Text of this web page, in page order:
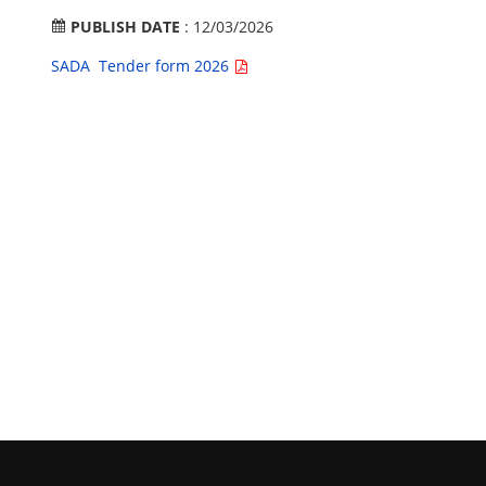
PUBLISH DATE : 12/03/2026
SADA Tender form 2026